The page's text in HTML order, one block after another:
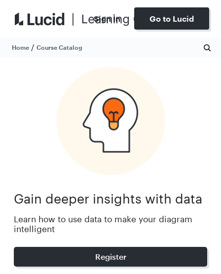
Sign In Go to Lucid
Home / Course Catalog
Gain deeper insights with data
Learn how to use data to make your diagram
intelligent
Register